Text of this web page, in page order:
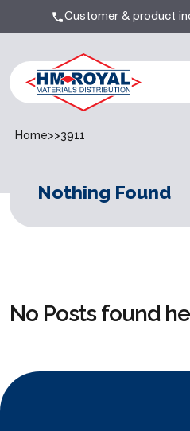
Customer & product
Home>>3911
Nothing Found
No Posts found